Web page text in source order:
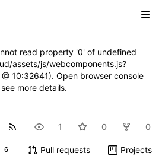
read property '0' of undefined
assets/js/webcomponents.js?
10:32641). Open browser console
more details.
1 0 0
6 Pull requests Projects